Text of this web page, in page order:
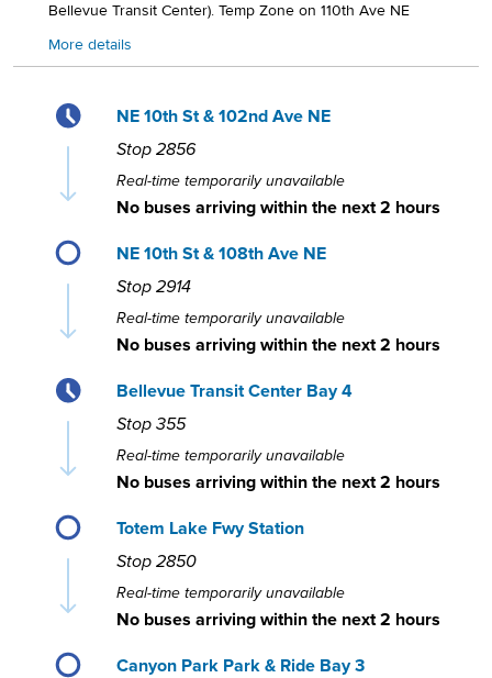
Bellevue Transit Center). Temp Zone on 110th Ave NE
More details
NE 10th St & 102nd Ave NE
Stop 2856
Real-time temporarily unavailable
No buses arriving within the next 2 hours
NE 10th St & 108th Ave NE
Stop 2914
Real-time temporarily unavailable
No buses arriving within the next 2 hours
Bellevue Transit Center Bay 4
Stop 355
Real-time temporarily unavailable
No buses arriving within the next 2 hours
Totem Lake Fwy Station
Stop 2850
Real-time temporarily unavailable
No buses arriving within the next 2 hours
Canyon Park Park & Ride Bay 3